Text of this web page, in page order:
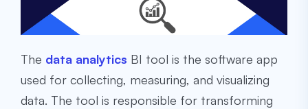
The data analytics BI tool is the software app
used for collecting, measuring, and visualizing
data. The tool is responsible for transforming